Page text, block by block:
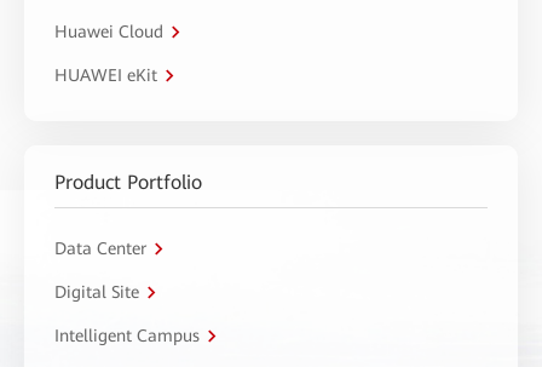
Huawei Cloud
HUAWEI eKit
Product Portfolio
Data Center
Digital Site
Intelligent Campus